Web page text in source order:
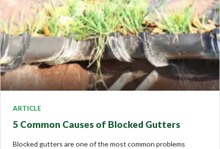
ARTICLE
5 Common Causes of Blocked Gutters
Blocked gutters are one of the most common problems